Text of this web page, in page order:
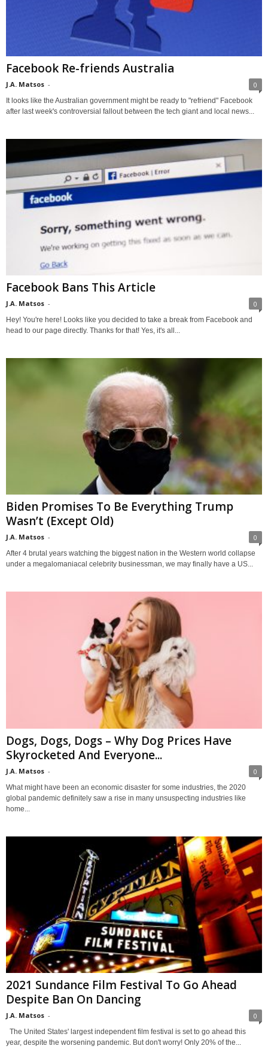
Facebook Re-friends Australia
J.A. Matsos - 0
It looks like the Australian government might be ready to "refriend" Facebook
after last week's controversial fallout between the tech giant and local news...
Facebook Bans This Article
J.A. Matsos - 0
Hey! You're here! Looks like you decided to take a break from Facebook and
head to our page directly. Thanks for that! Yes, it's all...
Biden Promises To Be Everything Trump
Wasn’t (Except Old)
J.A. Matsos - 0
After 4 brutal years watching the biggest nation in the Western world collapse
under a megalomaniacal celebrity businessman, we may finally have a US...
Dogs, Dogs, Dogs – Why Dog Prices Have
Skyrocketed And Everyone...
J.A. Matsos - 0
What might have been an economic disaster for some industries, the 2020
global pandemic definitely saw a rise in many unsuspecting industries like
home...
2021 Sundance Film Festival To Go Ahead
Despite Ban On Dancing
J.A. Matsos - 0
The United States' largest independent film festival is set to go ahead this
year, despite the worsening pandemic. But don't worry! Only 20% of the...